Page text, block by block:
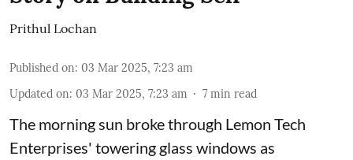
Prithul Lochan
Published on: 03 Mar 2025, 7:23 am
Updated on: 03 Mar 2025, 7:23 am 7 min read
The morning sun broke through Lemon Tech
Enterprises' towering glass windows as